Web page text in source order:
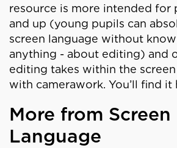
resource is more intended for
and up (young pupils can
screen language without
anything - about editing) and
editing takes within the
with camerawork. You’ll find it
More from Screen
Language